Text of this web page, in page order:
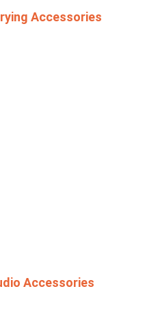
Accessories
Accessories